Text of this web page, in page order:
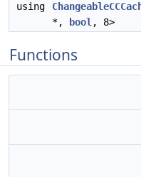
using
*,
bool , 8>
Functions